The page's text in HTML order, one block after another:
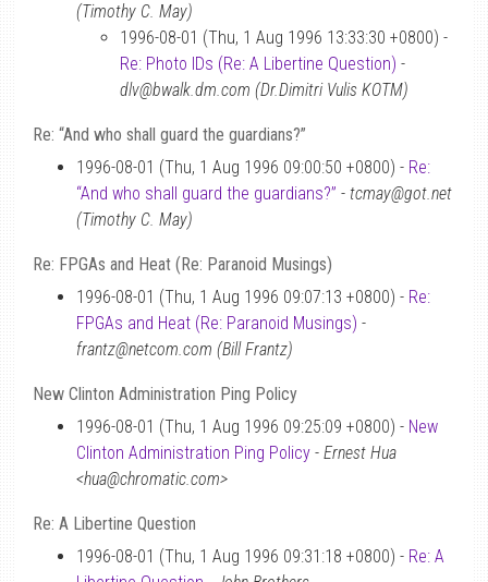
(Timothy C. May)
1996-08-01 (Thu, 1 Aug 1996 13:33:30 +0800) -
Re: Photo IDs (Re: A Libertine Question) -
dlv@bwalk.dm.com (Dr.Dimitri Vulis KOTM)
Re: “And who shall guard the guardians?”
1996-08-01 (Thu, 1 Aug 1996 09:00:50 +0800) - Re:
“And who shall guard the guardians?” - tcmay@got.net
(Timothy C. May)
Re: FPGAs and Heat (Re: Paranoid Musings)
1996-08-01 (Thu, 1 Aug 1996 09:07:13 +0800) - Re:
FPGAs and Heat (Re: Paranoid Musings) -
frantz@netcom.com (Bill Frantz)
New Clinton Administration Ping Policy
1996-08-01 (Thu, 1 Aug 1996 09:25:09 +0800) - New
Clinton Administration Ping Policy - Ernest Hua
<hua@chromatic.com>
Re: A Libertine Question
1996-08-01 (Thu, 1 Aug 1996 09:31:18 +0800) - Re: A